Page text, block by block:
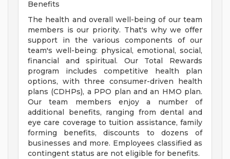
Benefits
The health and overall well-being of our team
members is our priority. That's why we offer
support in the various components of our
team's well-being: physical, emotional, social,
financial and spiritual. Our Total Rewards
program includes competitive health plan
options, with three consumer-driven health
plans (CDHPs), a PPO plan and an HMO plan.
Our team members enjoy a number of
additional benefits, ranging from dental and
eye care coverage to tuition assistance, family
forming benefits, discounts to dozens of
businesses and more. Employees classified as
contingent status are not eligible for benefits.